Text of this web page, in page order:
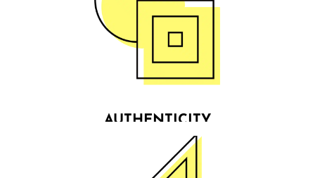
AUTHENTICITY